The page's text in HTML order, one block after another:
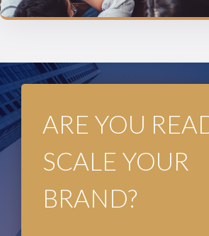
ARE YOU
SCALE YOUR
BRAND?